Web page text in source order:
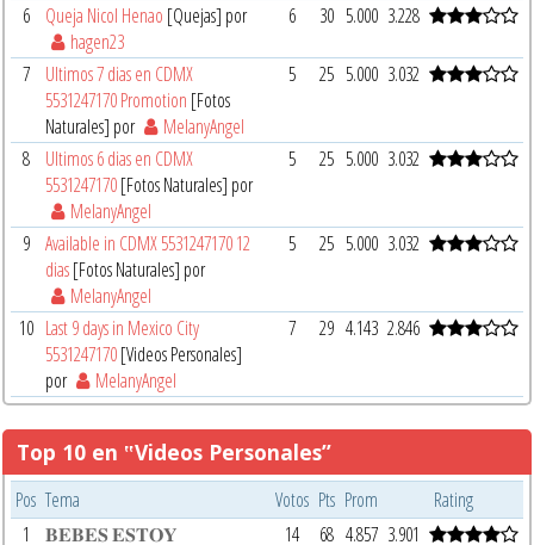
6 Queja Nicol Henao [Quejas] por
hagen23
6 30 5.000 3.228
7
Ultimos 7 dias en CDMX
5531247170 Promotion [Fotos
Naturales] por
MelanyAngel
5 25 5.000 3.032
8
Ultimos 6 dias en CDMX
5531247170[Fotos Naturales] por
MelanyAngel
5 25 5.000 3.032
9
Available in CDMX 5531247170 12
dias[Fotos Naturales] por
MelanyAngel
5 25 5.000 3.032
10 Last 9 days in Mexico City
5531247170[Videos Personales]
por
MelanyAngel
7 29 4.143 2.846
Top 10 en ‟Videos Personales”
Pos Tema Votos Pts Prom
Rating
1
𝐁𝐄𝐁𝐄𝐒 𝐄𝐒𝐓𝐎𝐘
14 68 4.857 3.901